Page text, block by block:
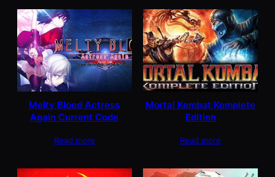
Melty Blood Actress
Again Current Code
Read more
Mortal Kombat Komplete
Edition
Read more